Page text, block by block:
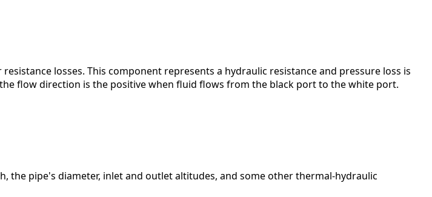
losses. This component represents a hydraulic resistance and pressure loss is
flow direction is the positive when fluid flows from the black port to the white port.
the pipe's diameter, inlet and outlet altitudes, and some other thermal-hydraulic